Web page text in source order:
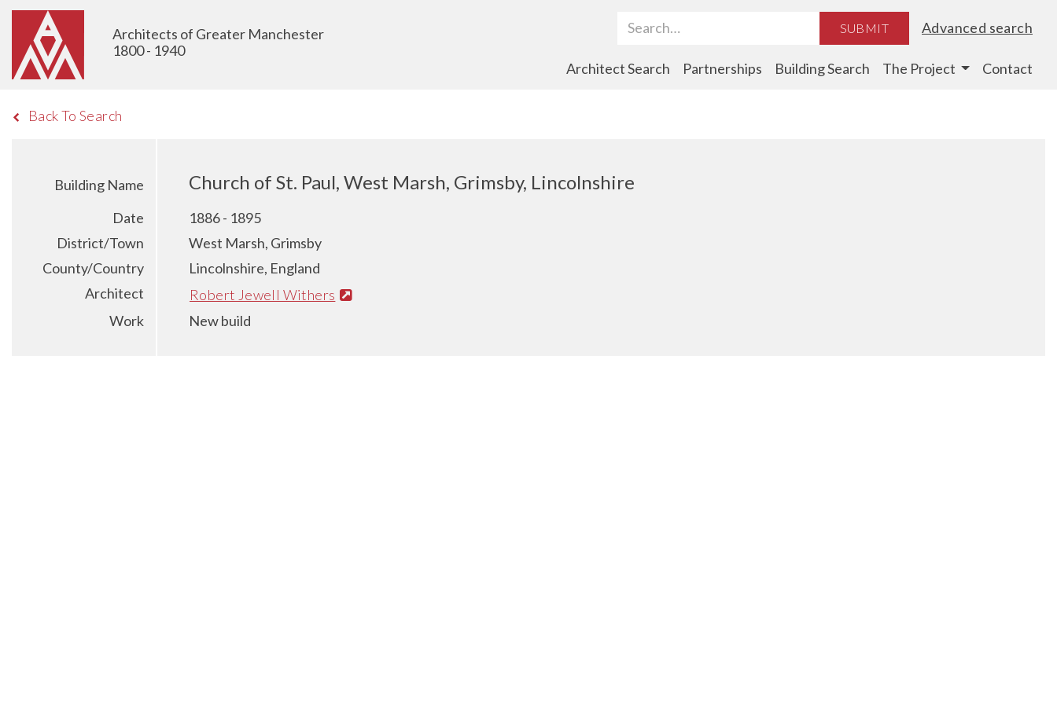
Architects of Greater Manchester
1800 - 1940
Search Term SUBMIT Advanced search
Architect Search Partnerships Building Search The Project Contact
Back To Search
Building Name Church of St. Paul, West Marsh, Grimsby, Lincolnshire
Date
1886 - 1895
District/Town
West Marsh, Grimsby
County/Country
Lincolnshire, England
Architect
Robert Jewell Withers
Work
New build